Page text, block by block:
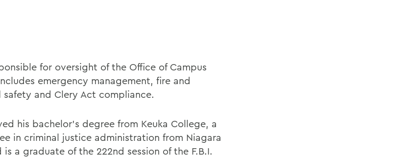
for oversight of the Office of Campus
emergency management, fire and
safety and Clery Act compliance.
his bachelor's degree from Keuka College, a
in criminal justice administration from Niagara
is a graduate of the 222nd session of the F.B.I.